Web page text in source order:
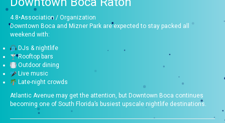
4.8•Association / Organization
Downtown Boca and Mizner Park are expected to stay packed all
weekend with:
DJs & nightlife
Rooftop bars
Outdoor dining
Live music
Late-night crowds
Atlantic Avenue may get the attention, but Downtown Boca continues
becoming one of South Florida’s busiest upscale nightlife destinations.